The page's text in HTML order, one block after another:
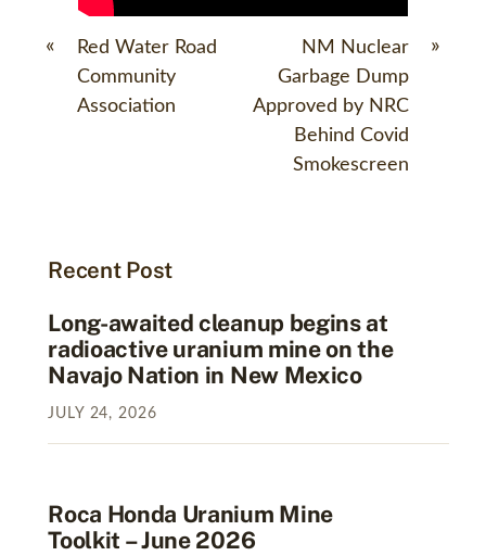
«
Red Water Road
Community
Association
»
NM Nuclear
Garbage Dump
Approved by NRC
Behind Covid
Smokescreen
Recent Post
Long-awaited cleanup begins at
radioactive uranium mine on the
Navajo Nation in New Mexico
JULY 24, 2026
Roca Honda Uranium Mine
Toolkit – June 2026